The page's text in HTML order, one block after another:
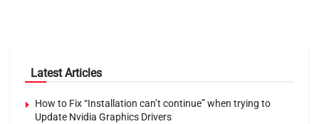
Latest Articles
How to Fix “Installation can’t continue” when trying to
Update Nvidia Graphics Drivers